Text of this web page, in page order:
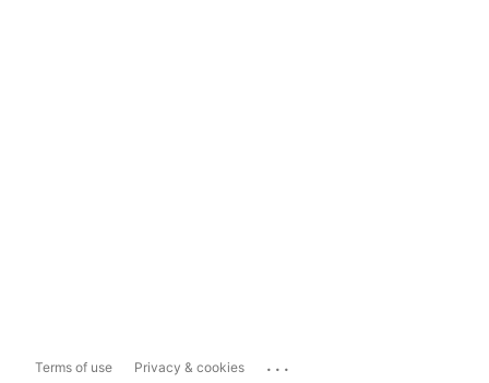
Terms of use Privacy & cookies ...